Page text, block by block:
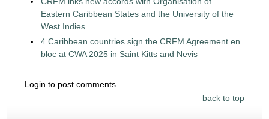
Eastern Caribbean States and the University of the
West Indies
4 Caribbean countries sign the CRFM Agreement en
bloc at CWA 2025 in Saint Kitts and Nevis
Login to post comments
back to top